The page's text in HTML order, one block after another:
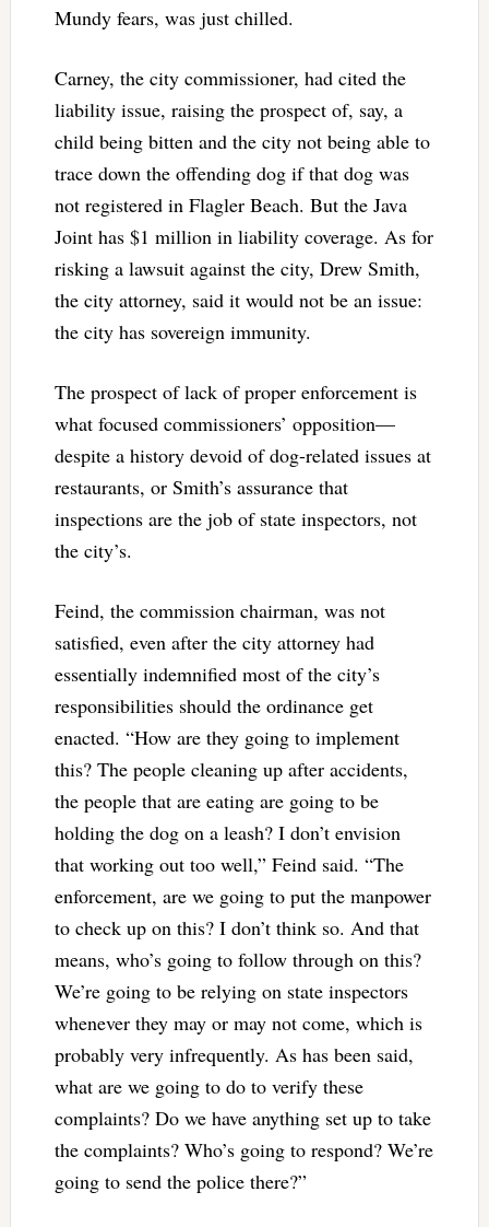
Mundy fears, was just chilled.
Carney, the city commissioner, had cited the
liability issue, raising the prospect of, say, a
child being bitten and the city not being able to
trace down the offending dog if that dog was
not registered in Flagler Beach. But the Java
Joint has $1 million in liability coverage. As for
risking a lawsuit against the city, Drew Smith,
the city attorney, said it would not be an issue:
the city has sovereign immunity.
The prospect of lack of proper enforcement is
what focused commissioners’ opposition—
despite a history devoid of dog-related issues at
restaurants, or Smith’s assurance that
inspections are the job of state inspectors, not
the city’s.
Feind, the commission chairman, was not
satisfied, even after the city attorney had
essentially indemnified most of the city’s
responsibilities should the ordinance get
enacted. “How are they going to implement
this? The people cleaning up after accidents,
the people that are eating are going to be
holding the dog on a leash? I don’t envision
that working out too well,” Feind said. “The
enforcement, are we going to put the manpower
to check up on this? I don’t think so. And that
means, who’s going to follow through on this?
We’re going to be relying on state inspectors
whenever they may or may not come, which is
probably very infrequently. As has been said,
what are we going to do to verify these
complaints? Do we have anything set up to take
the complaints? Who’s going to respond? We’re
going to send the police there?”